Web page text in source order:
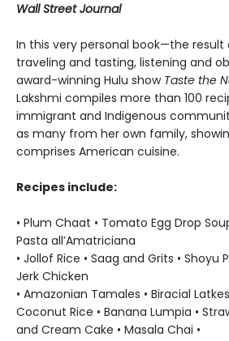
Wall Street Journal
In this very personal book—the result
traveling and tasting, listening and
award-winning Hulu show Taste the
Lakshmi compiles more than 100
immigrant and Indigenous
as many from her own family,
comprises American cuisine.
Recipes include:
• Plum Chaat • Tomato Egg Drop
Pasta all’Amatriciana
• Jollof Rice • Saag and Grits • Shoyu
Jerk Chicken
• Amazonian Tamales • Biracial
Coconut Rice • Banana Lumpia •
and Cream Cake • Masala Chai •